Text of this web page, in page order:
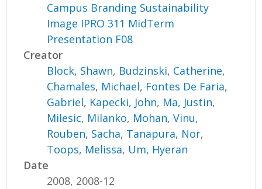
Campus Branding Sustainability
Image IPRO 311 MidTerm
Presentation F08
Creator
Block, Shawn, Budzinski, Catherine,
Chamales, Michael, Fontes De Faria,
Gabriel, Kapecki, John, Ma, Justin,
Milesic, Milanko, Mohan, Vinu,
Rouben, Sacha, Tanapura, Nor,
Toops, Melissa, Um, Hyeran
Date
2008, 2008-12